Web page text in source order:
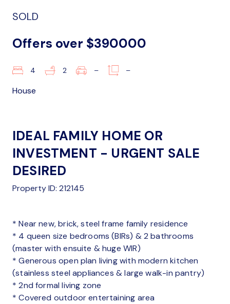
SOLD
Offers over $390000
4 2 – –
House
IDEAL FAMILY HOME OR
INVESTMENT - URGENT SALE
DESIRED
Property ID: 212145
* Near new, brick, steel frame family residence
* 4 queen size bedrooms (BIRs) & 2 bathrooms
(master with ensuite & huge WIR)
* Generous open plan living with modern kitchen
(stainless steel appliances & large walk-in pantry)
* 2nd formal living zone
* Covered outdoor entertaining area